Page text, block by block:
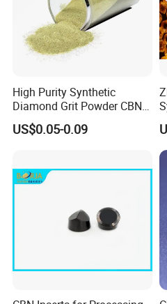
Our synthetic diamonds have
controlled. Quality
etc.
Please contact us directly and
to meet your specific demand.
High Purity Synthetic
Diamond Grit Powder CBN
Abrasive Powder for
Grinding Polishing
US$0.05-0.09